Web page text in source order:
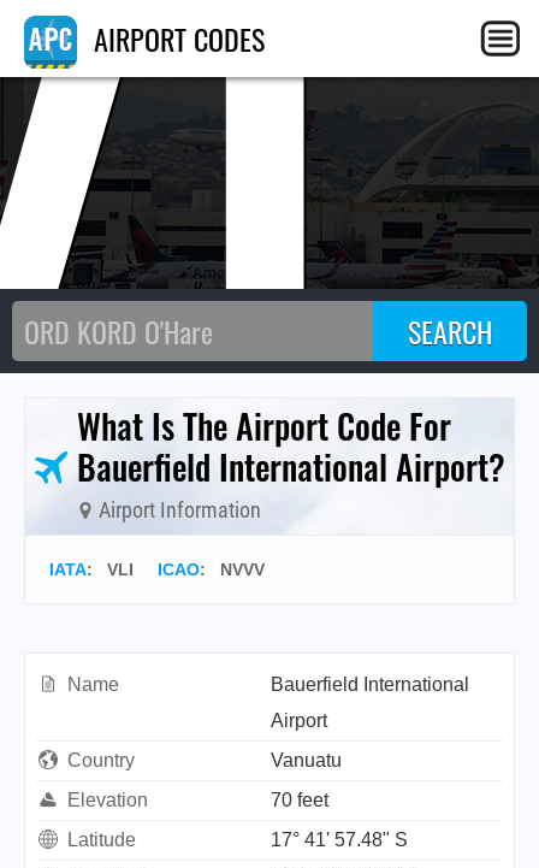
AIRPORT CODES
What Is The Airport Code For
Bauerfield International Airport?
Airport Information
IATA: VLI ICAO: NVVV
Name
Bauerfield International
Airport
Country
Vanuatu
Elevation
70 feet
Latitude
17° 41' 57.48" S